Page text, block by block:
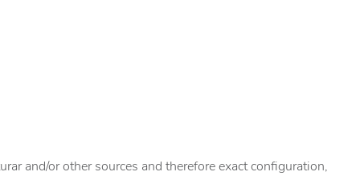
and/or other sources and therefore exact configuration,